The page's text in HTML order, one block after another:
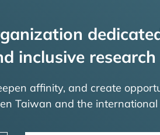
inclusive research
affinity, and create
Taiwan and the